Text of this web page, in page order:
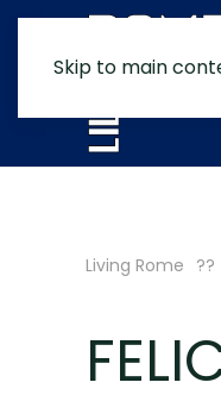
Skip to main
Living Rome